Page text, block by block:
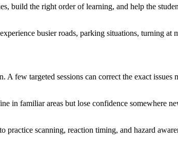
build the right order of learning, and help the
busier roads, parking situations, turning
few targeted sessions can correct the exact issues
in familiar areas but lose confidence somewhere
practice scanning, reaction timing, and hazard